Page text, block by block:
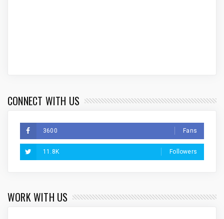
CONNECT WITH US
3600 Fans
11.8K Followers
WORK WITH US